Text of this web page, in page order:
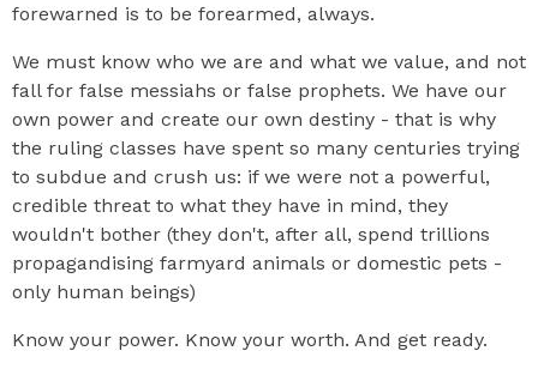
forewarned is to be forearmed, always.
We must know who we are and what we value, and not
fall for false messiahs or false prophets. We have our
own power and create our own destiny - that is why
the ruling classes have spent so many centuries trying
to subdue and crush us: if we were not a powerful,
credible threat to what they have in mind, they
wouldn't bother (they don't, after all, spend trillions
propagandising farmyard animals or domestic pets -
only human beings)
Know your power. Know your worth. And get ready.